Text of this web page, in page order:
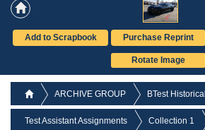
Add to Scrapbook Purchase Reprint
Rotate Image
ARCHIVE GROUP BTest Historical
Test Assistant Assignments Collection 1